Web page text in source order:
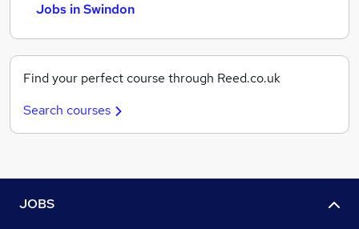
Jobs in Swindon
Find your perfect course through Reed.co.uk
Search courses
JOBS